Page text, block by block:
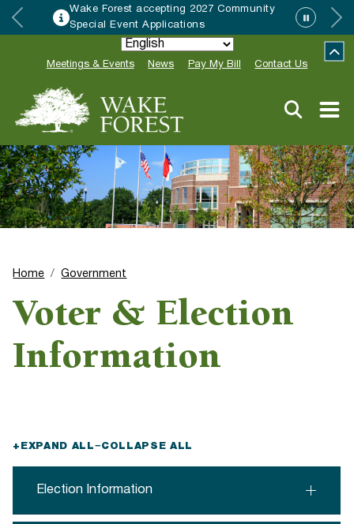
Wake Forest accepting 2027 Community
Special Event Applications
Meetings & Events News Pay My Bill Contact Us
Home Government
Voter & Election
Information
+ EXPAND ALL−COLLAPSE ALL
Election Information